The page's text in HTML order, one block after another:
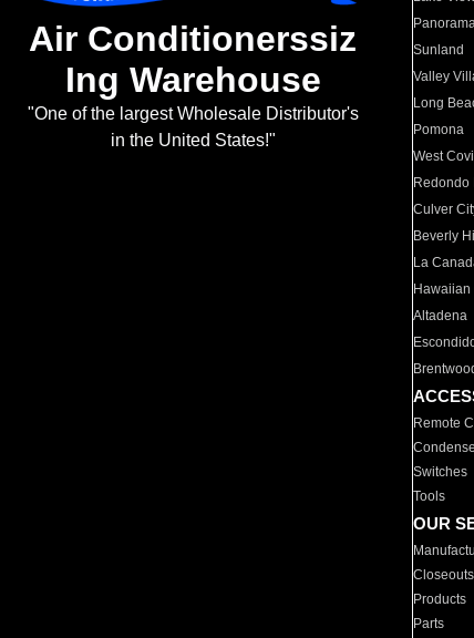
Air Conditionerssiz
Ing Warehouse
"One of the largest Wholesale Distributor's
in the United States!"
Sunland
Valley
Long
Pomona
West
Redondo
Culver
Beverly
La
Altadena
Remote
Switches
Tools
OUR
Closeouts
Products
Parts